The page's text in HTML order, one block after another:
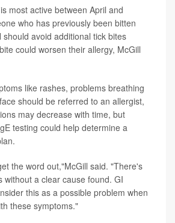
most active between April and
who has previously been bitten
avoid additional tick bites
could worsen their allergy, McGill
like rashes, problems breathing
should be referred to an allergist,
may decrease with time, but
testing could help determine a
the word out,"McGill said. "There's
without a clear cause found. GI
this as a possible problem when
these symptoms."